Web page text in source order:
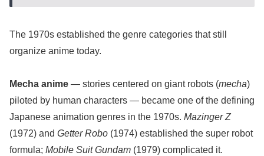
The 1970s established the genre categories that still
organize anime today.
Mecha anime — stories centered on giant robots (mecha)
piloted by human characters — became one of the defining
Japanese animation genres in the 1970s. Mazinger Z
(1972) and Getter Robo (1974) established the super robot
formula; Mobile Suit Gundam (1979) complicated it.